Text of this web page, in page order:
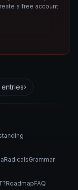
a free account
›
RadicalsGrammar
RoadmapFAQ